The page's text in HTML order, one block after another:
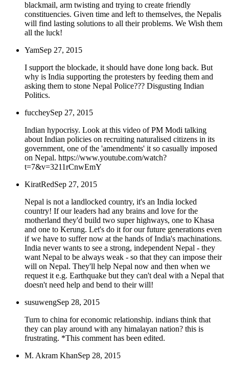
blackmail, arm twisting and trying to create friendly
constituencies. Given time and left to themselves, the Nepalis
will find lasting solutions to all their problems. We Wish them
all the luck!
YamSep 27, 2015
I support the blockade, it should have done long back. But
why is India supporting the protesters by feeding them and
asking them to stone Nepal Police??? Disgusting Indian
Politics.
fuccheySep 27, 2015
Indian hypocrisy. Look at this video of PM Modi talking
about Indian policies on recruiting naturalised citizens in its
government, one of the 'amendments' it so casually imposed
on Nepal. https://www.youtube.com/watch?
t=7&v=3211rCnwEmY
KiratRedSep 27, 2015
Nepal is not a landlocked country, it's an India locked
country! If our leaders had any brains and love for the
motherland they'd build two super highways, one to Khasa
and one to Kerung. Let's do it for our future generations even
if we have to suffer now at the hands of India's machinations.
India never wants to see a strong, independent Nepal - they
want Nepal to be always weak - so that they can impose their
will on Nepal. They'll help Nepal now and then when we
request it e.g. Earthquake but they can't deal with a Nepal that
doesn't need help and bend to their will!
susuwengSep 28, 2015
Turn to china for economic relationship. indians think that
they can play around with any himalayan nation? this is
frustrating. *This comment has been edited.
M. Akram KhanSep 28, 2015